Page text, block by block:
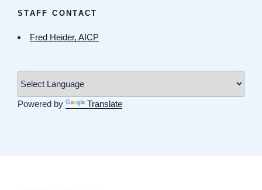
STAFF CONTACT
Fred Heider, AICP
Powered by Translate